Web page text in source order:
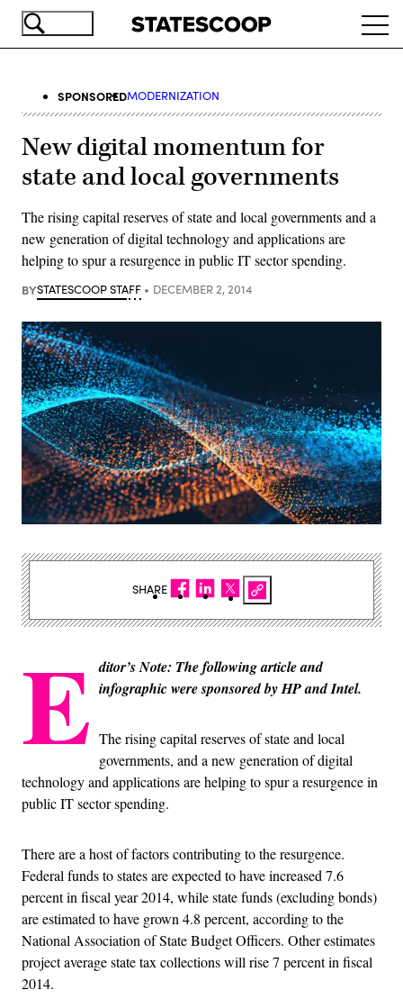
Skip
SPONSOREDMODERNIZATION
New digital momentum for
state and local governments
The rising capital reserves of state and local governments and a
new generation of digital technology and applications are
helping to spur a resurgence in public IT sector spending.
BYSTATESCOOP STAFF DECEMBER 2, 2014
E ditor’s Note: The following article and
infographic were sponsored by HP and Intel.
The rising capital reserves of state and local
governments, and a new generation of digital
technology and applications are helping to spur a resurgence in
public IT sector spending.
There are a host of factors contributing to the resurgence.
Federal funds to states are expected to have increased 7.6
percent in fiscal year 2014, while state funds (excluding bonds)
are estimated to have grown 4.8 percent, according to the
National Association of State Budget Officers. Other estimates
project average state tax collections will rise 7 percent in fiscal
2014.
SHARE